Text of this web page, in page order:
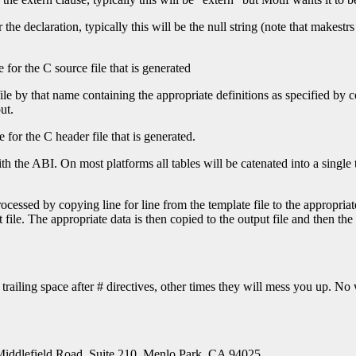
declaration, typically this will be the null string (note that
for the C source file that is generated
by that name containing the appropriate definitions as specified by
for the C header file that is generated.
the ABI. On most platforms all tables will be catenated into a
by copying line for line from the template file to the
The appropriate data is then copied to the output file and then
space after # directives, other times they will mess you up. No